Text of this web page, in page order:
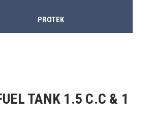
PROTEK
TANK 1.5 C.C & 1